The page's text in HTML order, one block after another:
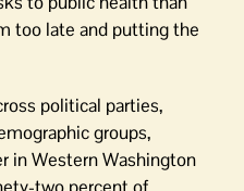
too late and putting the
political parties,
groups,
in Western Washington